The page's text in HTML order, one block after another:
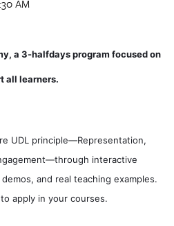
AM
a 3-halfdays program focused on
all learners.
UDL principle—Representation,
interactive
and real teaching examples.
apply in your courses.